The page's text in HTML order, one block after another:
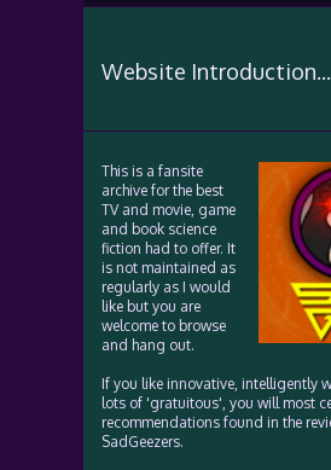
Website Introduction...
This is a fansite
archive for the best
TV and movie, game
and book science
fiction had to offer. It
is not maintained as
regularly as I would
like but you are
welcome to browse
and hang out.
If you like innovative, intelligently
lots of 'gratuitous', you will most
recommendations found in the
SadGeezers.